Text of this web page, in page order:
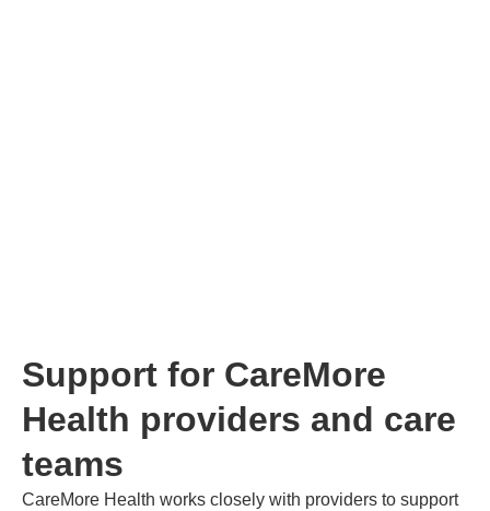
Support for CareMore
Health providers and care
teams
CareMore Health works closely with providers to support